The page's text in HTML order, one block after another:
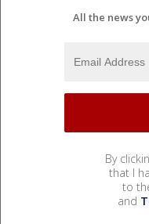
All the news
By
that I
to
and